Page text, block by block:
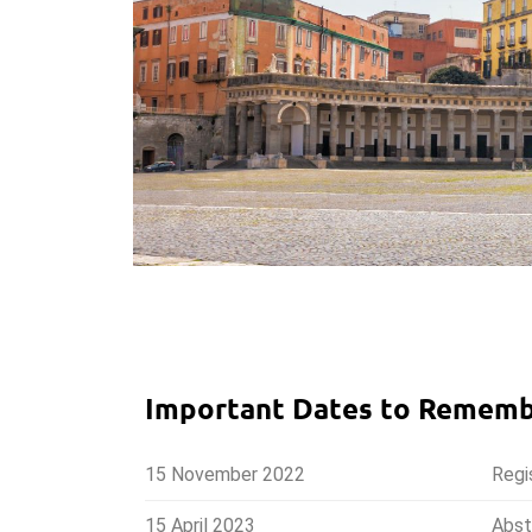
Important Dates to
15 November 2022
15 April 2023